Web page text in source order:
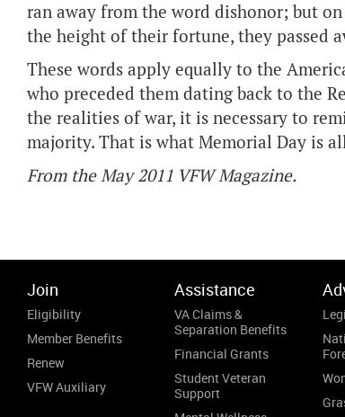
ran away from the word dishonor; but
the height of their fortune, they passed
These words apply equally to the
who preceded them dating back to the
the realities of war, it is necessary to
majority. That is what Memorial Day is
From the May 2011 VFW Magazine.
Join
Eligibility
Member Benefits
Renew
VFW Auxiliary
Assistance
VA Claims &
Separation Benefits
Financial Grants
Student Veteran
Support